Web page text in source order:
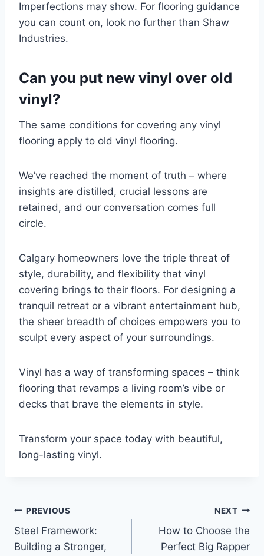
Imperfections may show. For flooring guidance
you can count on, look no further than Shaw
Industries.
Can you put new vinyl over old
vinyl?
The same conditions for covering any vinyl
flooring apply to old vinyl flooring.
We’ve reached the moment of truth – where
insights are distilled, crucial lessons are
retained, and our conversation comes full
circle.
Calgary homeowners love the triple threat of
style, durability, and flexibility that vinyl
covering brings to their floors. For designing a
tranquil retreat or a vibrant entertainment hub,
the sheer breadth of choices empowers you to
sculpt every aspect of your surroundings.
Vinyl has a way of transforming spaces – think
flooring that revamps a living room’s vibe or
decks that brave the elements in style.
Transform your space today with beautiful,
long-lasting vinyl.
Post
navigation
PREVIOUS
Steel Framework:
Building a Stronger,
NEXT
How to Choose the
Perfect Big Rapper